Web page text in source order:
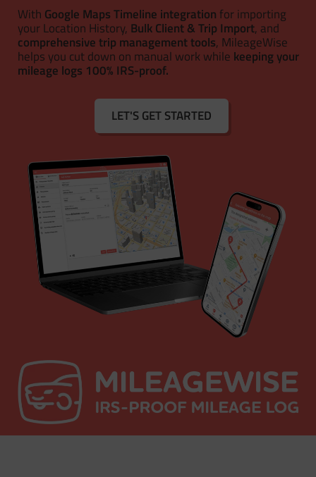
With Google Maps Timeline integration for importing
your Location History, Bulk Client & Trip Import, and
comprehensive trip management tools, MileageWise
helps you cut down on manual work while keeping your
mileage logs 100% IRS-proof.
LET'S GET STARTED